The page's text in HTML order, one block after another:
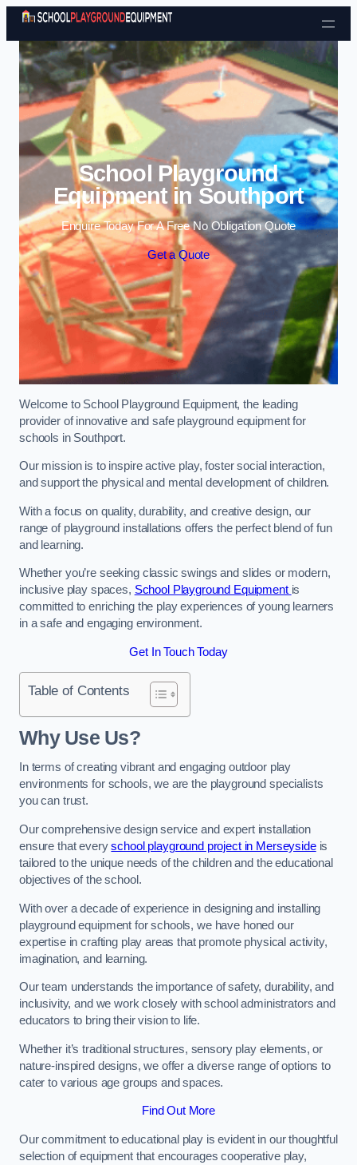
Skip to content
School Playground
Equipment in Southport
Enquire Today For A Free No Obligation Quote
Get a Quote
Welcome to School Playground Equipment, the leading
provider of innovative and safe playground equipment for
schools in Southport.
Our mission is to inspire active play, foster social interaction,
and support the physical and mental development of children.
With a focus on quality, durability, and creative design, our
range of playground installations offers the perfect blend of fun
and learning.
Whether you’re seeking classic swings and slides or modern,
inclusive play spaces, School Playground Equipment is
committed to enriching the play experiences of young learners
in a safe and engaging environment.
Get In Touch Today
Table of Contents
Why Use Us?
In terms of creating vibrant and engaging outdoor play
environments for schools, we are the playground specialists
you can trust.
Our comprehensive design service and expert installation
ensure that everyschool playground project in Merseysideis
tailored to the unique needs of the children and the educational
objectives of the school.
With over a decade of experience in designing and installing
playground equipment for schools, we have honed our
expertise in crafting play areas that promote physical activity,
imagination, and learning.
Our team understands the importance of safety, durability, and
inclusivity, and we work closely with school administrators and
educators to bring their vision to life.
Whether it’s traditional structures, sensory play elements, or
nature-inspired designs, we offer a diverse range of options to
cater to various age groups and spaces.
Find Out More
Our commitment to educational play is evident in our thoughtful
selection of equipment that encourages cooperative play,